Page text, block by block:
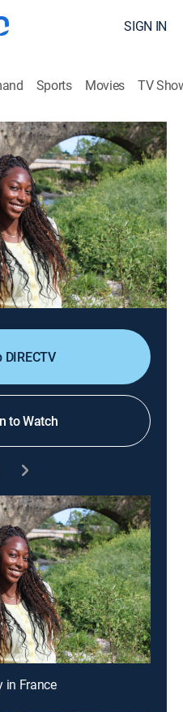
SIGN IN
Sports Movies TV
Academy in
|discovery+|2024
a California high
and relocates to
France; volleying between
needs might be their
DIRECTV
to Watch
in France